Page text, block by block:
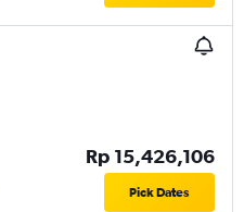
Rp 15,426,106
Pick Dates